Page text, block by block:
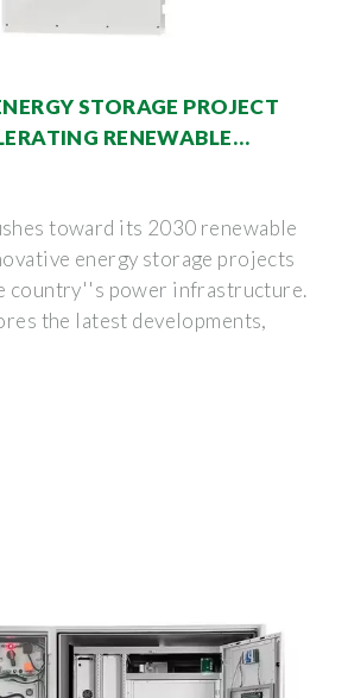
STORAGE PROJECT
RENEWABLE
toward its 2030 renewable
energy storage projects
country''s power infrastructure.
the latest developments,